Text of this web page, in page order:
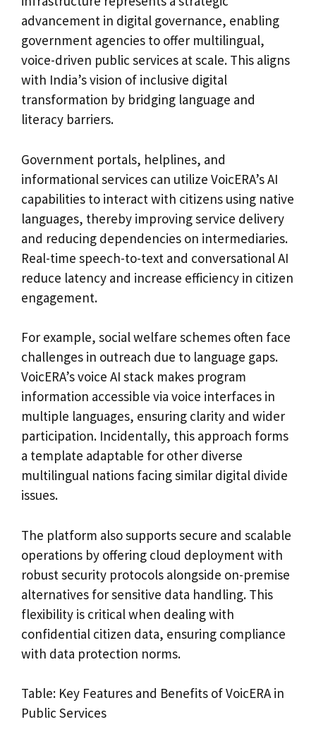
advancement in digital governance, enabling
government agencies to offer multilingual,
voice-driven public services at scale. This aligns
with India’s vision of inclusive digital
transformation by bridging language and
literacy barriers.
Government portals, helplines, and
informational services can utilize VoicERA’s AI
capabilities to interact with citizens using native
languages, thereby improving service delivery
and reducing dependencies on intermediaries.
Real-time speech-to-text and conversational AI
reduce latency and increase efficiency in citizen
engagement.
For example, social welfare schemes often face
challenges in outreach due to language gaps.
VoicERA’s voice AI stack makes program
information accessible via voice interfaces in
multiple languages, ensuring clarity and wider
participation. Incidentally, this approach forms
a template adaptable for other diverse
multilingual nations facing similar digital divide
issues.
The platform also supports secure and scalable
operations by offering cloud deployment with
robust security protocols alongside on-premise
alternatives for sensitive data handling. This
flexibility is critical when dealing with
confidential citizen data, ensuring compliance
with data protection norms.
Table: Key Features and Benefits of VoicERA in
Public Services